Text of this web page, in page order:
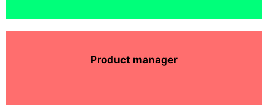
Product manager